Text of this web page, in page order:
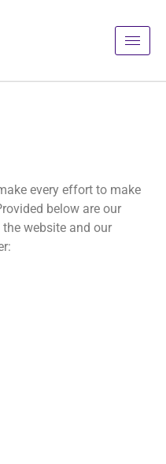
every effort to make
below are our
website and our